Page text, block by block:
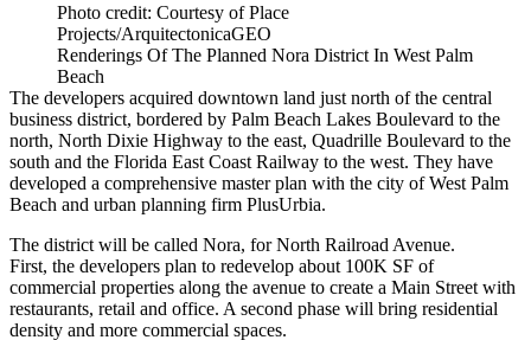
Photo credit: Courtesy of Place
Projects/ArquitectonicaGEO
Renderings Of The Planned Nora District In West Palm
Beach
The developers acquired downtown land just north of the central
business district, bordered by Palm Beach Lakes Boulevard to the
north, North Dixie Highway to the east, Quadrille Boulevard to the
south and the Florida East Coast Railway to the west. They have
developed a comprehensive master plan with the city of West Palm
Beach and urban planning firm PlusUrbia.
The district will be called Nora, for North Railroad Avenue.
First, the developers plan to redevelop about 100K SF of
commercial properties along the avenue to create a Main Street with
restaurants, retail and office. A second phase will bring residential
density and more commercial spaces.